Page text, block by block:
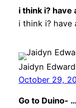
i think i? have
i think i? have
Jaidyn
October 29,
Go to Duino- …